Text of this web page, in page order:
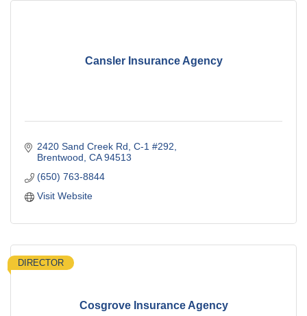
Cansler Insurance Agency
2420 Sand Creek Rd C-1 #292
Brentwood CA 94513
(650) 763-8844
Visit Website
Cosgrove Insurance Agency
DIRECTOR